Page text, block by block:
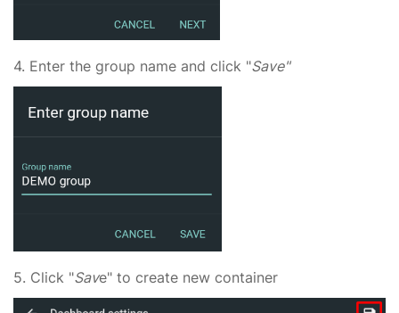
4. Enter the group name and click "Save"
5. Click "Save" to create new container